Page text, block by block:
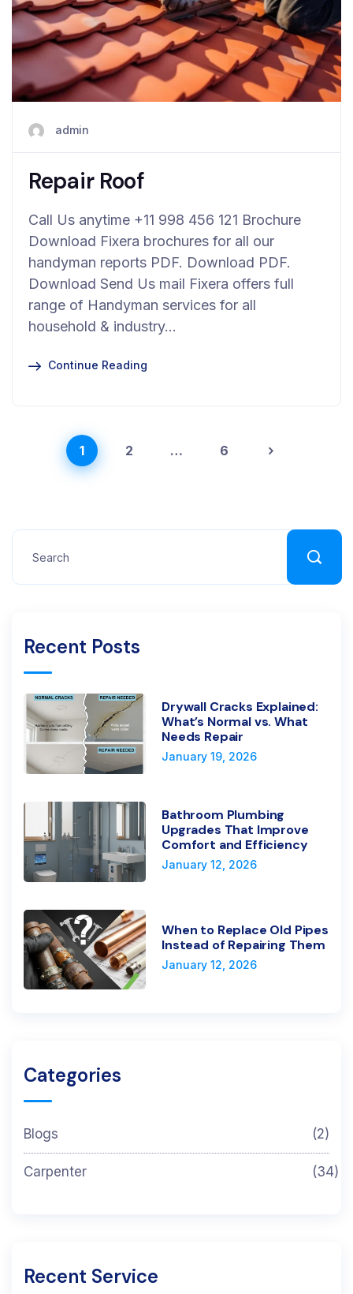
admin
Repair Roof
Call Us anytime +11 998 456 121 Brochure
Download Fixera brochures for all our
handyman reports PDF. Download PDF.
Download Send Us mail Fixera offers full
range of Handyman services for all
household & industry…
Continue Reading
1 2 … 6
Recent Posts
Drywall Cracks Explained:
What’s Normal vs. What
Needs Repair
January 19, 2026
Bathroom Plumbing
Upgrades That Improve
Comfort and Efficiency
January 12, 2026
When to Replace Old Pipes
Instead of Repairing Them
January 12, 2026
Categories
Blogs (2)
Carpenter (34)
Recent Service